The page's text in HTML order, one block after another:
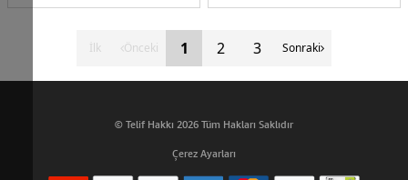
İlk Önceki 1 2 3 Sonraki
© Telif Hakkı 2026 Tüm Hakları Saklıdır
Çerez Ayarları